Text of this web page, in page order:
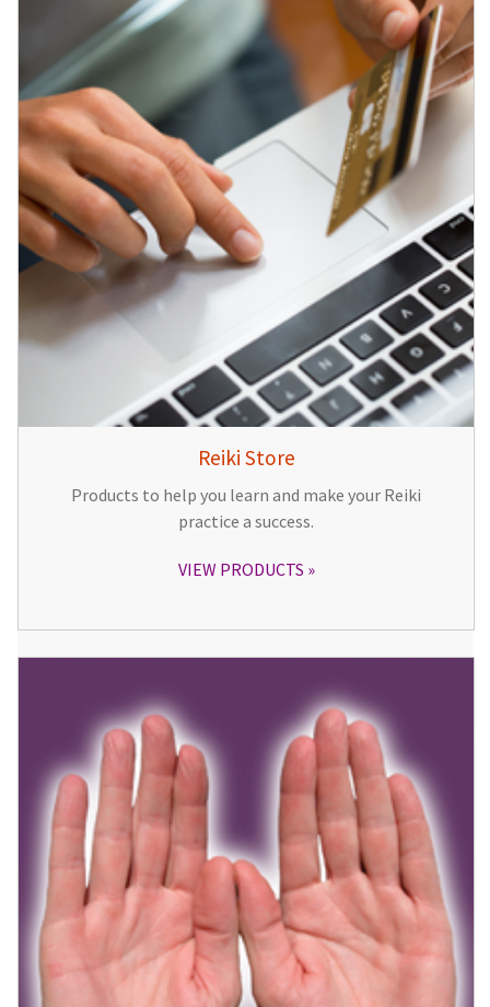
Reiki Store
Products to help you learn and make your Reiki
practice a success.
VIEW PRODUCTS